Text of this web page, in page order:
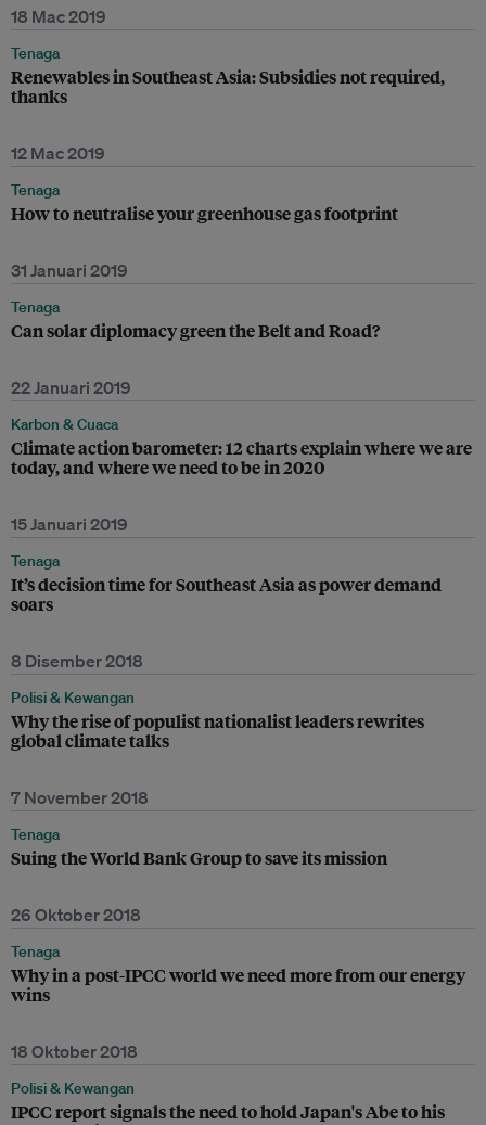
18 Mac 2019
Tenaga
Renewables in Southeast Asia: Subsidies not required,
thanks
12 Mac 2019
Tenaga
How to neutralise your greenhouse gas footprint
31 Januari 2019
Tenaga
Can solar diplomacy green the Belt and Road?
22 Januari 2019
Karbon & Cuaca
Climate action barometer: 12 charts explain where we are
today, and where we need to be in 2020
15 Januari 2019
Tenaga
It’s decision time for Southeast Asia as power demand
soars
8 Disember 2018
Polisi & Kewangan
Why the rise of populist nationalist leaders rewrites
global climate talks
7 November 2018
Tenaga
Suing the World Bank Group to save its mission
26 Oktober 2018
Tenaga
Why in a post-IPCC world we need more from our energy
wins
18 Oktober 2018
Polisi & Kewangan
IPCC report signals the need to hold Japan's Abe to his